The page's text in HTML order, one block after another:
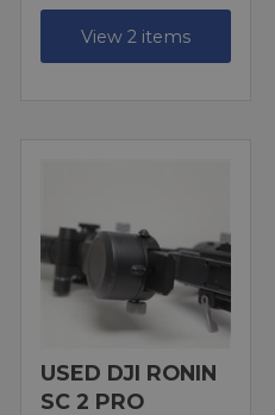
View 2 items
USED DJI RONIN
SC 2 PRO